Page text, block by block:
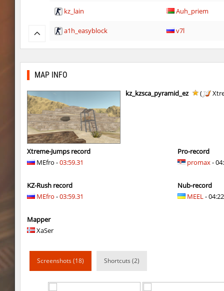
kz_lain Auh_priem
a1h_easyblock v7l
kz_lain Auh_priem
kzru_sun5hine Auh_priem
a1h_easyblock
kzro_castle
kzro_castle Auh_priem
bhop_mann Auh_priem
kzra_cavebhop 9d^
kzp_sepulchre
kzp_sepulchre Auh_priem
MAP INFO
kz_kzsca_pyramid_ez (
Xtreme-Jumps record
MEfro -03:59.31
KZ-Rush record
MEfro -03:59.31
Mapper
XaSer
Pro-record
promax-
Nub-record
MEEL-
Screenshots (18) Shortcuts (2)